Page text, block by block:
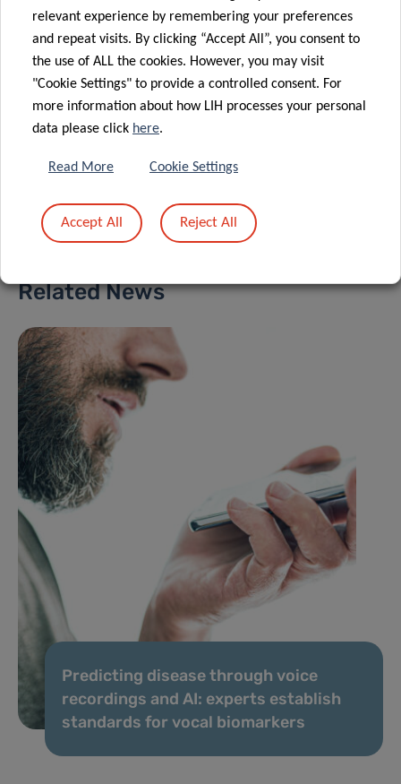
Orthopaedics, Sports Medicine and
Digital Methods Group
Contact
Related News
Predicting disease through voice
recordings and AI: experts establish
standards for vocal biomarkers
relevant experience by remembering your preferences
and repeat visits. By clicking “Accept All”, you consent to
the use of ALL the cookies. However, you may visit
"Cookie Settings" to provide a controlled consent. For
more information about how LIH processes your personal
data please click here.
Read More Cookie Settings
Accept All Reject All